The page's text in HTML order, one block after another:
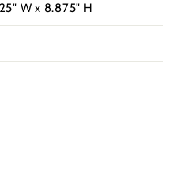
W x 8.875" H